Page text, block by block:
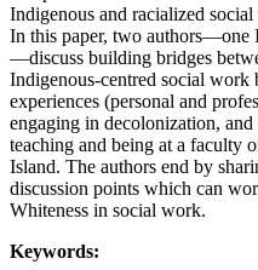
Indigenous and racialized
In this paper, two authors—one
—discuss building bridges
Indigenous-centred social
experiences (personal and
engaging in decolonization,
teaching and being at a faculty
Island. The authors end by
discussion points which can
Whiteness in social work.
Keywords: